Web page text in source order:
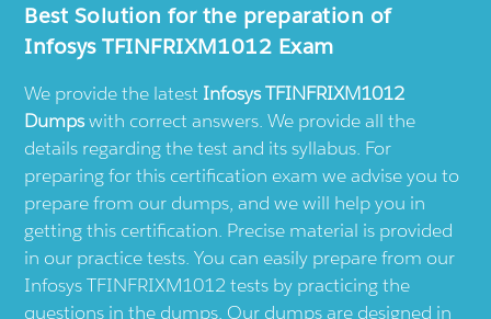
Best Solution for the preparation of
Infosys TFINFRIXM1012 Exam
We provide the latest Infosys TFINFRIXM1012
Dumpswith correct answers. We provide all the
details regarding the test and its syllabus. For
preparing for this certification exam we advise you to
prepare from our dumps, and we will help you in
getting this certification. Precise material is provided
in our practice tests. You can easily prepare from our
Infosys TFINFRIXM1012 tests by practicing the
questions in the dumps. Our dumps are designed in